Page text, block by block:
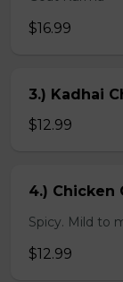
$16.99
3.) Kadhai
$12.99
4.) Chicken
Spicy. Mild to
$12.99